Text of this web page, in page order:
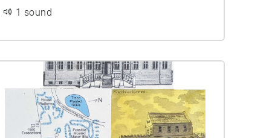
population) and shoveler.
1 sound